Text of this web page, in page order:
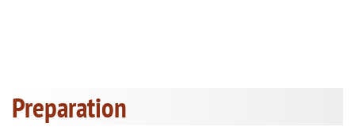
Preparation